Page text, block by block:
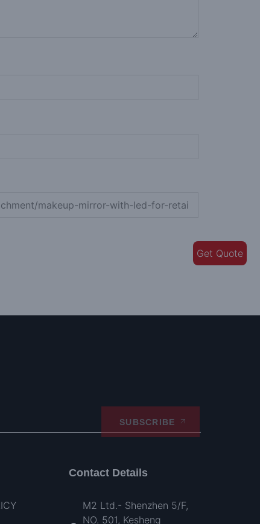
SUBSCRIBE
Contact Details
M2 Ltd.- Shenzhen 5/F,
NO. 501, Kesheng
Get Quote